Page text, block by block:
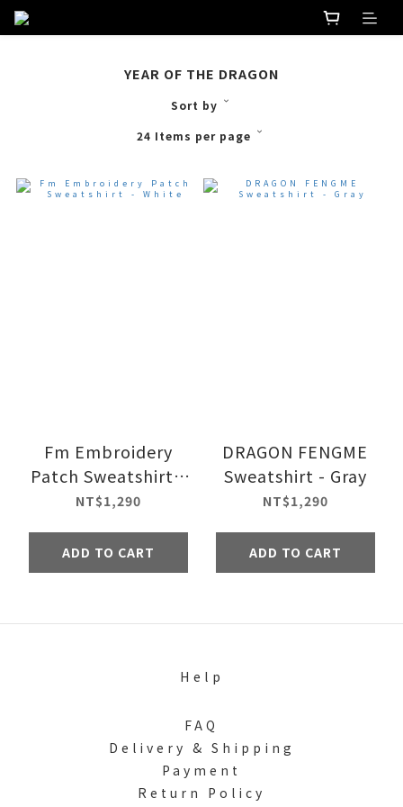
YEAR OF THE DRAGON
Sort by
24 Items per page
Fm Embroidery
Patch Sweatshirt -
White
NT$1,290
ADD TO CART
DRAGON FENGME
Sweatshirt - Gray
NT$1,290
ADD TO CART
Help
FAQ
Delivery & Shipping
Payment
Return Policy